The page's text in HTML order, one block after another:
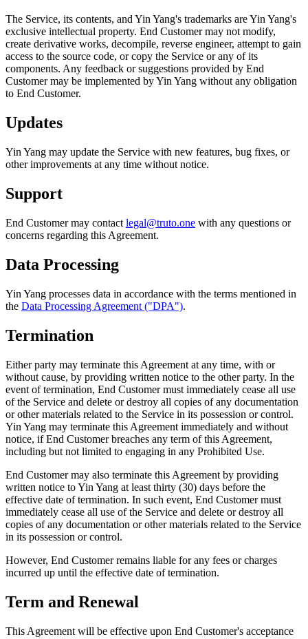
The Service, its contents, and Yin Yang's trademarks are Yin Yang's
exclusive intellectual property. End Customer may not modify,
create derivative works, decompile, reverse engineer, attempt to gain
access to the source code, or copy the Service or any of its
components. Any feedback or suggestions provided by End
Customer may be implemented by Yin Yang without any obligation
to End Customer.
Updates
Yin Yang may update the Service with new features, bug fixes, or
other improvements at any time without notice.
Support
End Customer may contact legal@truto.one with any questions or
concerns regarding this Agreement.
Data Processing
Yin Yang processes data in accordance with the terms mentioned in
the Data Processing Agreement ("DPA").
Termination
Either party may terminate this Agreement at any time, with or
without cause, by providing written notice to the other party. In the
event of termination, End Customer must immediately cease all use
of the Service and delete or destroy all copies of any documentation
or other materials related to the Service in its possession or control.
Yin Yang may terminate this Agreement immediately and without
notice, if End Customer breaches any term of this Agreement,
including but not limited to engaging in any Prohibited Use.
End Customer may also terminate this Agreement by providing
written notice to Yin Yang at least thirty (30) days before the
effective date of termination. In such event, End Customer must
immediately cease all use of the Service and delete or destroy all
copies of any documentation or other materials related to the Service
in its possession or control.
However, End Customer remains liable for any fees or charges
incurred up until the effective date of termination.
Term and Renewal
This Agreement will be effective upon End Customer's acceptance